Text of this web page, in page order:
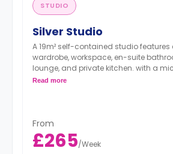
STUDIO
Silver Studio
A 19m² self-contained studio features
wardrobe, workspace, en-suite
lounge, and private kitchen. with a
Fridge freezer.
Read more
From
£265/Week